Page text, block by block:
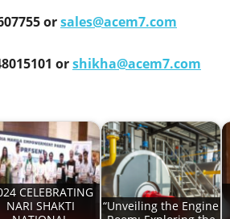
orsales@acem7.com
orshikha@acem7.com
CELEBRATING
NARI SHAKTI
“Unveiling the Engine